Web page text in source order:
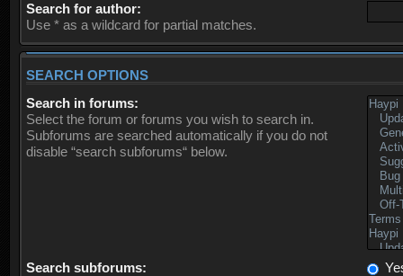
Search for author:
Use * as a wildcard for partial matches.
SEARCH OPTIONS
Search in forums:
Select the forum or forums you wish to search in.
Subforums are searched automatically if you do not
disable “search subforums“ below.
Search subforums: